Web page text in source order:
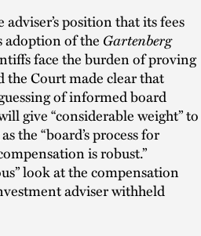
position that its fees
adoption of the Gartenberg
face the burden of proving
the Court made clear that
of informed board
give “considerable weight” to
the “board’s process for
is robust.”
look at the compensation
adviser withheld